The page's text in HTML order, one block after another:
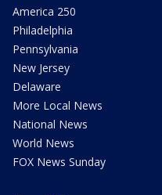
America 250
Philadelphia
Pennsylvania
New Jersey
Delaware
More Local News
National News
World News
FOX News Sunday